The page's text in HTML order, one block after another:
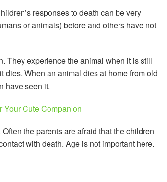
responses to death can be very
or animals) before and others have not
They experience the animal when it is still
dies. When an animal dies at home from old
have seen it.
Your Cute Companion
the parents are afraid that the children
with death. Age is not important here.